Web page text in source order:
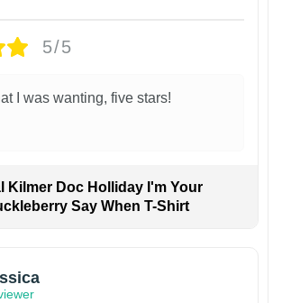
5/5
I was wanting, five stars!
Kilmer Doc Holliday I'm Your
Say When T-Shirt